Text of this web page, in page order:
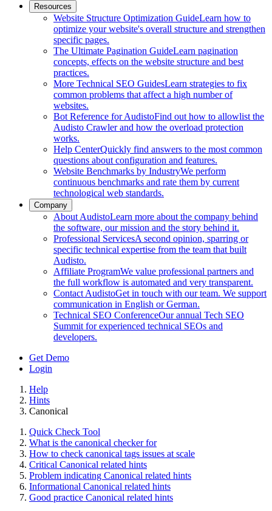
Resources
Website Structure Optimization GuideLearn how to
optimize your website's overall structure and strengthen
specific pages.
The Ultimate Pagination GuideLearn pagination
concepts, effects on the website structure and best
practices.
More Technical SEO GuidesLearn strategies to fix
common problems that affect a high number of
websites.
Bot Reference for AudistoFind out how to allowlist the
Audisto Crawler and how the overload protection
works.
Help CenterQuickly find answers to the most common
questions about configuration and features.
Website Benchmarks by IndustryWe perform
continuous benchmarks and rate them by current
technological web standards.
Company
About AudistoLearn more about the company behind
the software, our mission and the story behind it.
Professional ServicesA second opinion, sparring or
specific technical expertise from the team that built
Audisto.
Affiliate ProgramWe value professional partners and
the full workflow is automated and very transparent.
Contact AudistoGet in touch with our team. We support
communication in English or German.
Technical SEO ConferenceOur annual Tech SEO
Summit for experienced technical SEOs and
developers.
Get Demo
Login
Help
Hints
Canonical
Quick Check Tool
What is the canonical checker for
How to check canonical tags issues at scale
Critical Canonical related hints
Problem indicating Canonical related hints
Informational Canonical related hints
Good practice Canonical related hints